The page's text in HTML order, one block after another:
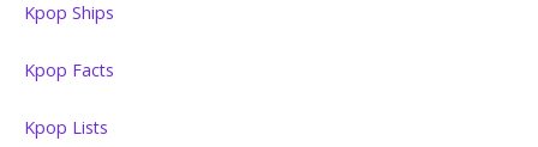
Kpop Ships
Kpop Facts
Kpop Lists